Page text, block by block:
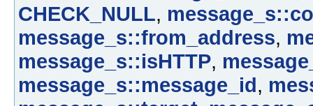
CHECK_NULL,
message_s::from_address,
message_s::isHTTP,
message_s::message_id,